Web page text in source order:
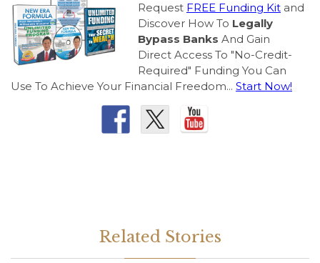
Request FREE Funding Kit and
Discover How To Legally
Bypass Banks And Gain
Direct Access To "No-Credit-
Required" Funding You Can
Use To Achieve Your Financial Freedom... Start Now!
Related Stories